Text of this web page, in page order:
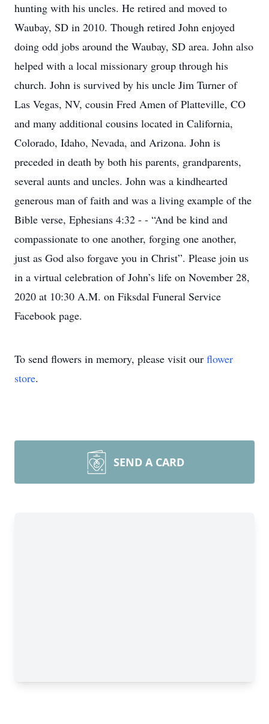
hunting with his uncles. He retired and moved to
Waubay, SD in 2010. Though retired John enjoyed
doing odd jobs around the Waubay, SD area. John also
helped with a local missionary group through his
church. John is survived by his uncle Jim Turner of
Las Vegas, NV, cousin Fred Amen of Platteville, CO
and many additional cousins located in California,
Colorado, Idaho, Nevada, and Arizona. John is
preceded in death by both his parents, grandparents,
several aunts and uncles. John was a kindhearted
generous man of faith and was a living example of the
Bible verse, Ephesians 4:32 - - “And be kind and
compassionate to one another, forging one another,
just as God also forgave you in Christ”. Please join us
in a virtual celebration of John’s life on November 28,
2020 at 10:30 A.M. on Fiksdal Funeral Service
Facebook page.
To send flowers in memory, please visit our flower
store.
SEND A CARD